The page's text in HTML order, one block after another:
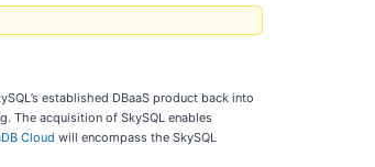
established DBaaS product back into
The acquisition of SkySQL enables
Cloud will encompass the SkySQL